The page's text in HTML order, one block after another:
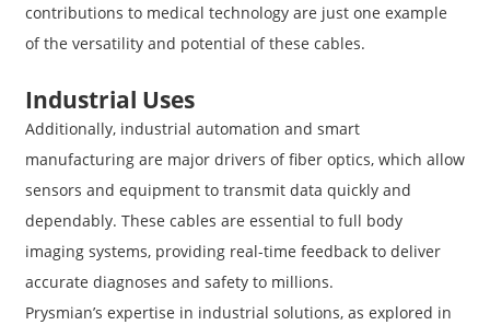
contributions to medical technology are just one example
of the versatility and potential of these cables.
Industrial Uses
Additionally, industrial automation and smart
manufacturing are major drivers of fiber optics, which allow
sensors and equipment to transmit data quickly and
dependably. These cables are essential to full body
imaging systems, providing real-time feedback to deliver
accurate diagnoses and safety to millions.
Prysmian’s expertise in industrial solutions, as explored in